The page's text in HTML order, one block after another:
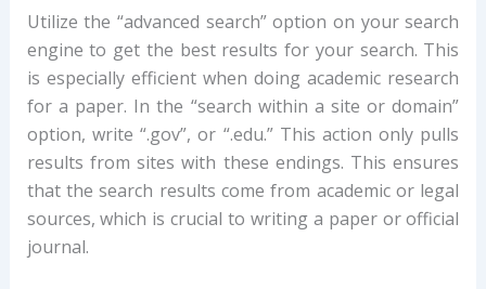
Utilize the “advanced search” option on your search
engine to get the best results for your search. This
is especially efficient when doing academic research
for a paper. In the “search within a site or domain”
option, write “.gov”, or “.edu.” This action only pulls
results from sites with these endings. This ensures
that the search results come from academic or legal
sources, which is crucial to writing a paper or official
journal.